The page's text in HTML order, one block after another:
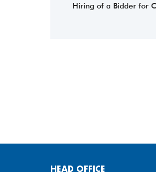
Hiring of a Bidder for
HEAD OFFICE